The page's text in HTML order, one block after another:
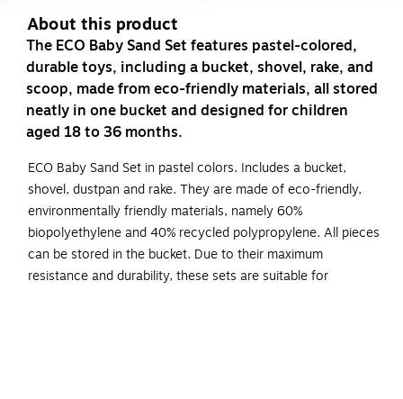
About this product
The ECO Baby Sand Set features pastel-colored,
durable toys, including a bucket, shovel, rake, and
scoop, made from eco-friendly materials, all stored
neatly in one bucket and designed for children
aged 18 to 36 months.
ECO Baby Sand Set in pastel colors. Includes a bucket,
shovel, dustpan and rake. They are made of eco-friendly,
environmentally friendly materials, namely 60%
biopolyethylene and 40% recycled polypropylene. All pieces
can be stored in the bucket. Due to their maximum
resistance and durability, these sets are suitable for